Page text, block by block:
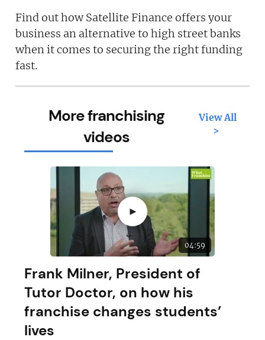
Find out how Satellite Finance offers your
business an alternative to high street banks
when it comes to securing the right funding
fast.
More franchising
videos
View All
>
►
04:59
Frank Milner, President of
Tutor Doctor, on how his
franchise changes students’
lives